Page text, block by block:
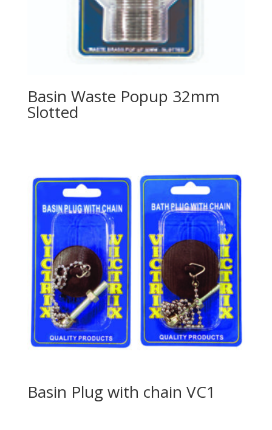
Basin Waste Popup 32mm
Slotted
Basin Plug with chain VC1